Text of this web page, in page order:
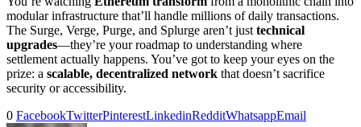
modular infrastructure that’ll handle millions of daily transactions.
The Surge, Verge, Purge, and Splurge aren’t just technical
upgrades—they’re your roadmap to understanding where
settlement actually happens. You’ve got to keep your eyes on the
prize: a scalable, decentralized network that doesn’t sacrifice
security or accessibility.
0 FacebookTwitterPinterestLinkedinRedditWhatsappEmail